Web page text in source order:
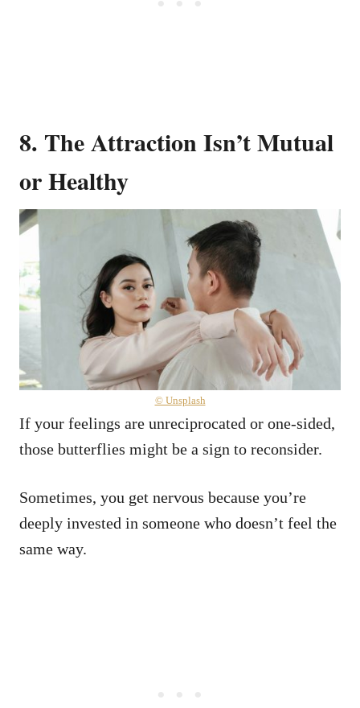
8. The Attraction Isn’t Mutual
or Healthy
© Unsplash
If your feelings are unreciprocated or one-sided,
those butterflies might be a sign to reconsider.
Sometimes, you get nervous because you’re
deeply invested in someone who doesn’t feel the
same way.